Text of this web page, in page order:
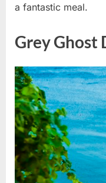
a fantastic meal.
Grey